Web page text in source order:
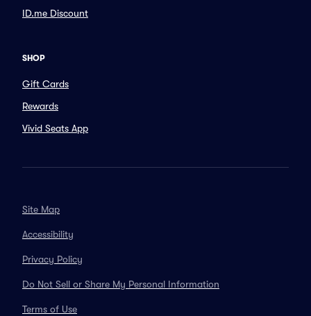
ID.me Discount
SHOP
Gift Cards
Rewards
Vivid Seats App
Site Map
Accessibility
Privacy Policy
Do Not Sell or Share My Personal Information
Terms of Use